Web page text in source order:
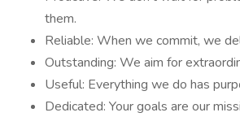
them.
Reliable: When we commit, we
Outstanding: We aim for
Useful: Everything we do has
Dedicated: Your goals are our